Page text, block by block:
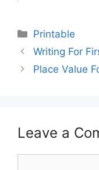
Printable
Writing For
Place Value
Leave a